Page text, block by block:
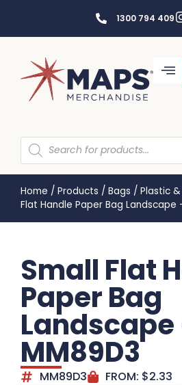
1300 794 409
Home / Products / Bags / Plastic
Flat Handle Paper Bag Landscape
Small Flat
Paper Bag
Landscape
MM89D3
MM89D3 FROM: $2.33